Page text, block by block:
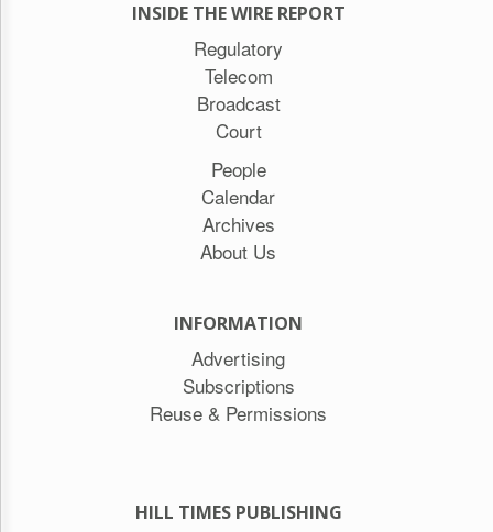
INSIDE THE WIRE REPORT
Regulatory
Telecom
Broadcast
Court
People
Calendar
Archives
About Us
INFORMATION
Advertising
Subscriptions
Reuse & Permissions
HILL TIMES PUBLISHING